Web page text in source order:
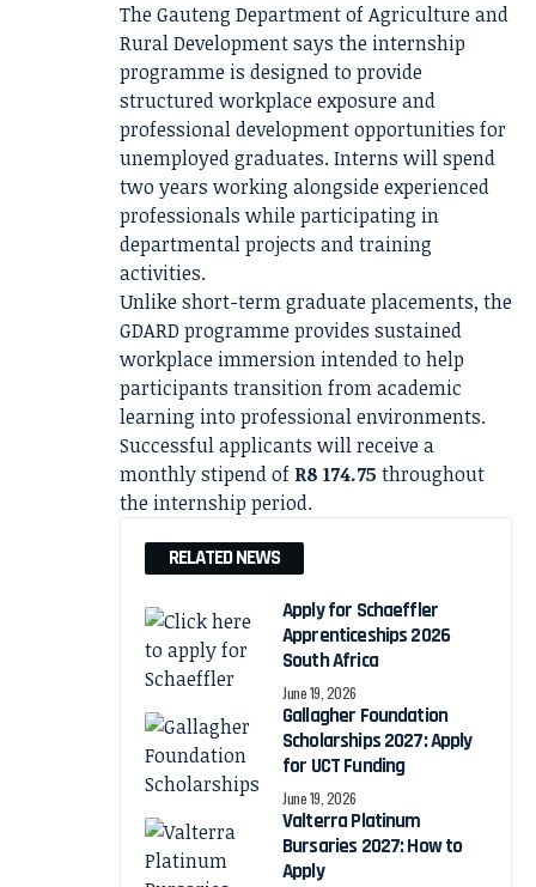
The Gauteng Department of Agriculture and
Rural Development says the internship
programme is designed to provide
structured workplace exposure and
professional development opportunities for
unemployed graduates. Interns will spend
two years working alongside experienced
professionals while participating in
departmental projects and training
activities.
Unlike short-term graduate placements, the
GDARD programme provides sustained
workplace immersion intended to help
participants transition from academic
learning into professional environments.
Successful applicants will receive a
monthly stipend of R8 174.75 throughout
the internship period.
RELATED NEWS
Apply for Schaeffler
Apprenticeships 2026
South Africa
June 19, 2026
Gallagher Foundation
Scholarships 2027: Apply
for UCT Funding
June 19, 2026
Valterra Platinum
Bursaries 2027: How to
Apply